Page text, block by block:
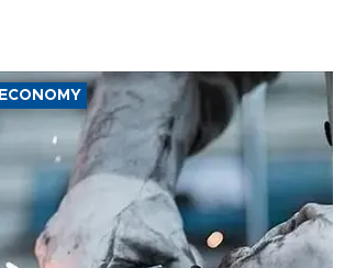
ECONOMY